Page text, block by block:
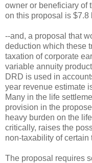
owner or beneficiary of
on this proposal is $7.8
--and, a proposal that
deduction which these
taxation of corporate
variable annuity
DRD is used in
year revenue estimate
Many in the life
provision in the
heavy burden on the
critically, raises the
non-taxability of certain
The proposal requires